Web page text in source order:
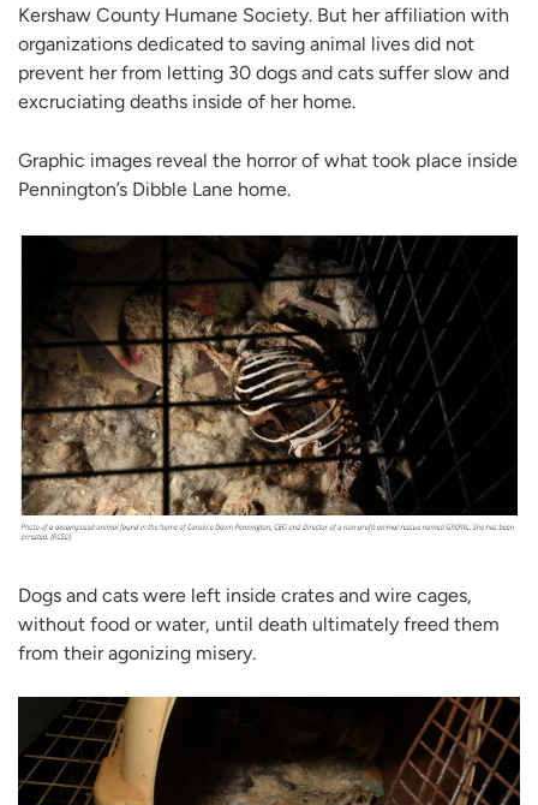
Kershaw County Humane Society. But her affiliation with
organizations dedicated to saving animal lives did not
prevent her from letting 30 dogs and cats suffer slow and
excruciating deaths inside of her home.
Graphic images reveal the horror of what took place inside
Pennington’s Dibble Lane home.
Dogs and cats were left inside crates and wire cages,
without food or water, until death ultimately freed them
from their agonizing misery.